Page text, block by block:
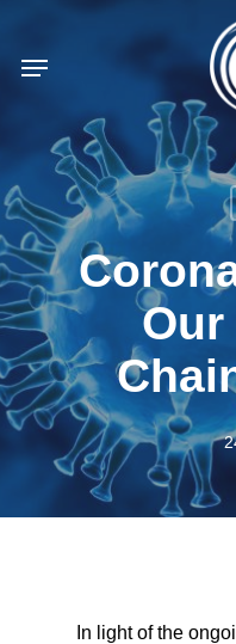
main
Menu
In light of the